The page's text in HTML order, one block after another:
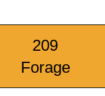
209
Forage